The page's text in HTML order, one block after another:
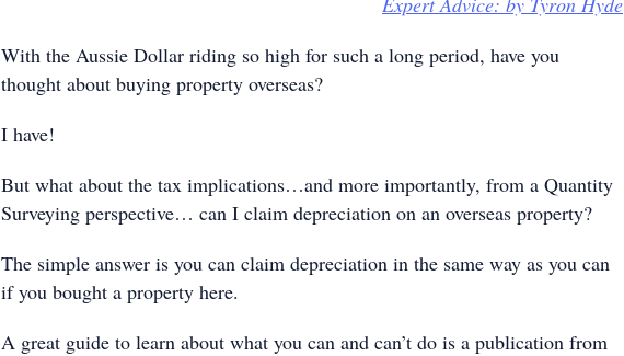
With the Aussie Dollar riding so high for such a long period, have you
thought about buying property overseas?
I have!
But what about the tax implications…and more importantly, from a Quantity
Surveying perspective… can I claim depreciation on an overseas property?
The simple answer is you can claim depreciation in the same way as you can
if you bought a property here.
A great guide to learn about what you can and can’t do is a publication from